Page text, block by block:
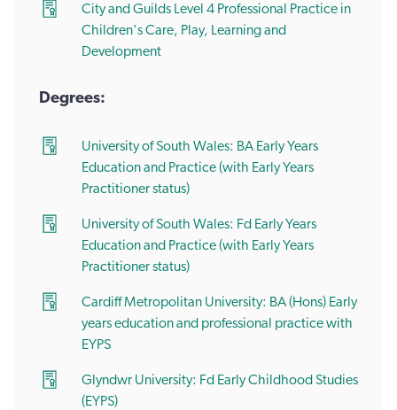
City and Guilds Level 4 Professional Practice in
Children's Care, Play, Learning and
Development
Degrees:
University of South Wales: BA Early Years
Education and Practice (with Early Years
Practitioner status)
University of South Wales: Fd Early Years
Education and Practice (with Early Years
Practitioner status)
Cardiff Metropolitan University: BA (Hons) Early
years education and professional practice with
EYPS
Glyndwr University: Fd Early Childhood Studies
(EYPS)